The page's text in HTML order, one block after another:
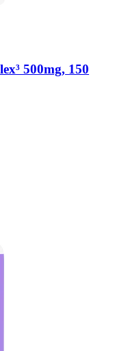
500mg, 150